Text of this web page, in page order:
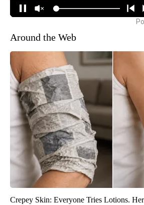
Around the Web
Crepey Skin: Everyone Tries Lotions.